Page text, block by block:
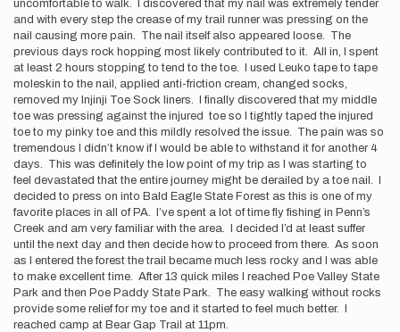
uncomfortable to walk. I discovered that my nail was extremely tender
and with every step the crease of my trail runner was pressing on the
nail causing more pain. The nail itself also appeared loose. The
previous days rock hopping most likely contributed to it. All in, I spent
at least 2 hours stopping to tend to the toe. I used Leuko tape to tape
moleskin to the nail, applied anti-friction cream, changed socks,
removed my Injinji Toe Sock liners. I finally discovered that my middle
toe was pressing against the injured toe so I tightly taped the injured
toe to my pinky toe and this mildly resolved the issue. The pain was so
tremendous I didn’t know if I would be able to withstand it for another 4
days. This was definitely the low point of my trip as I was starting to
feel devastated that the entire journey might be derailed by a toe nail. I
decided to press on into Bald Eagle State Forest as this is one of my
favorite places in all of PA. I’ve spent a lot of time fly fishing in Penn’s
Creek and am very familiar with the area. I decided I’d at least suffer
until the next day and then decide how to proceed from there. As soon
as I entered the forest the trail became much less rocky and I was able
to make excellent time. After 13 quick miles I reached Poe Valley State
Park and then Poe Paddy State Park. The easy walking without rocks
provide some relief for my toe and it started to feel much better. I
reached camp at Bear Gap Trail at 11pm.